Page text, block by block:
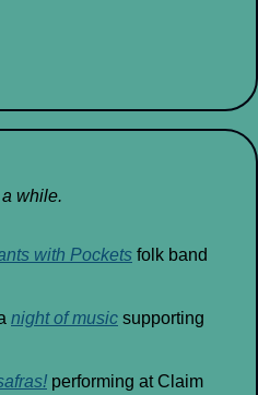
while.
with Pockets folk band
night of music supporting
performing at Claim